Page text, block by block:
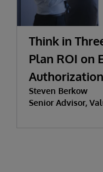
Think in
Plan ROI on
Authorization
Steven Berkow
Senior Advisor,